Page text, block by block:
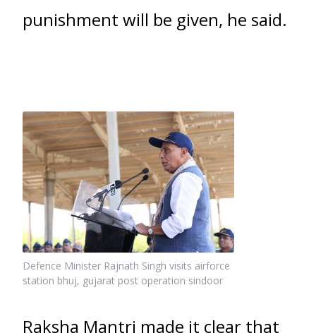
punishment will be given, he said.
Defence Minister Rajnath Singh visits airforce
station bhuj, gujarat post operation sindoor
Raksha Mantri made it clear that